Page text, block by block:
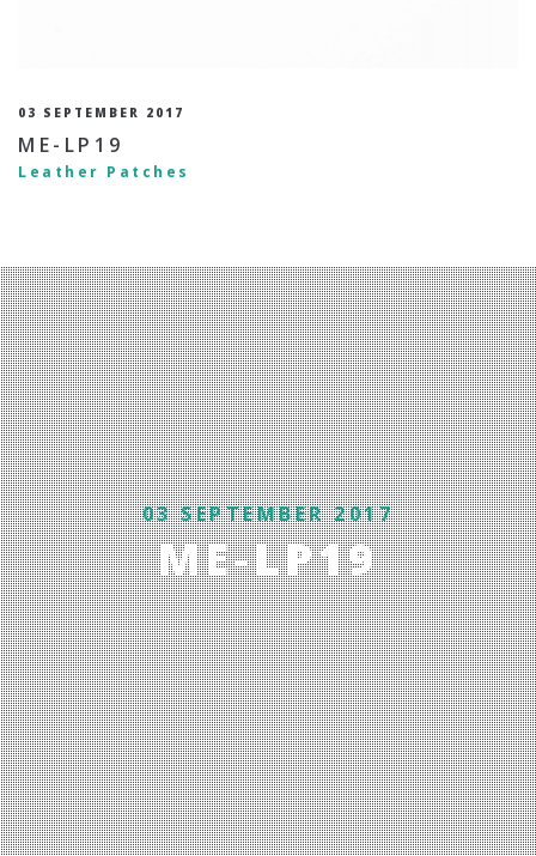
03 SEPTEMBER 2017
ME-LP19
Leather Patches
03 SEPTEMBER 2017
ME-LP19